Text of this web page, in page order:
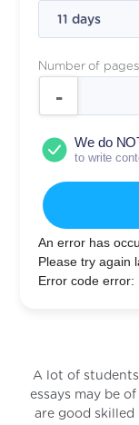
Number of pages
We do
to write
An error has
Please try again
Error code error:
A lot of
essays may be
are good skilled